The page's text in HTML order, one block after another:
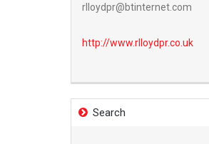
rlloydpr@btinternet.com
http://www.rlloydpr.co.uk
Search